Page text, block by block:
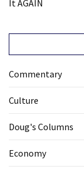
It AGAIN
Commentary
Culture
Doug's Columns
Economy